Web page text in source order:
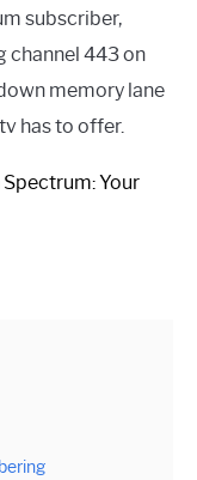
subscriber,
channel 443 on
memory lane
has to offer.